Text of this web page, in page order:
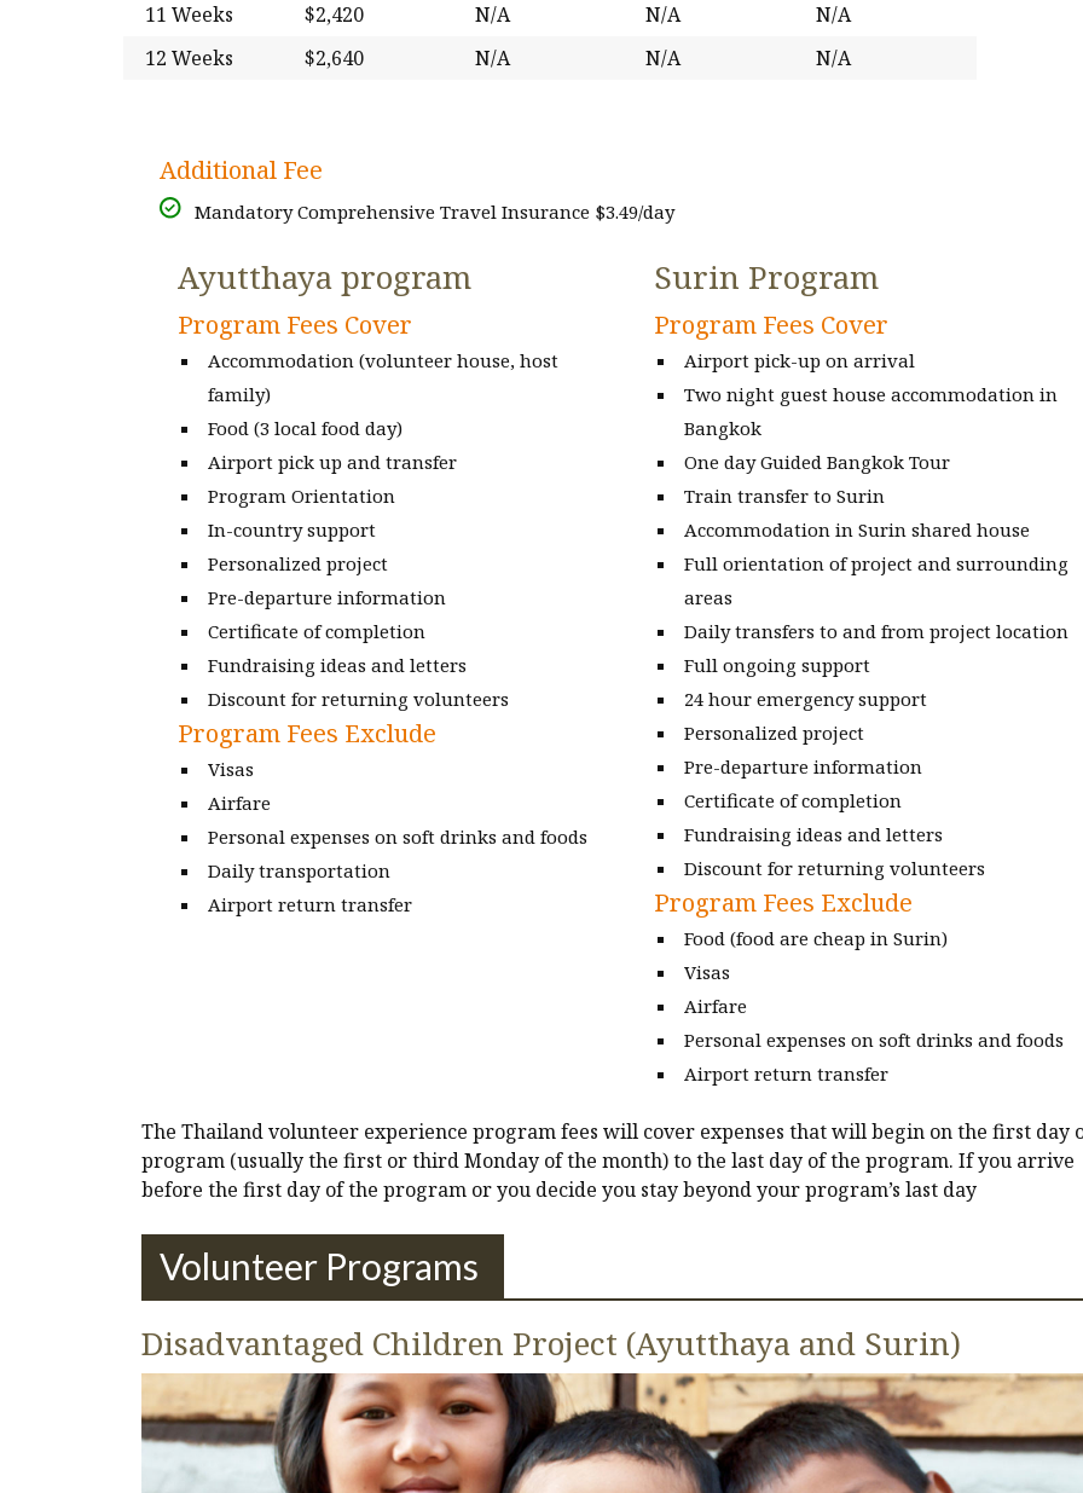
11 Weeks
$2,420 N/A N/A
N/A
12 Weeks
$2,640 N/A N/A N/A
Additional Fee
Mandatory Comprehensive Travel Insurance $3.49/day
Ayutthaya program
Program Fees Cover
Accommodation (volunteer house, host
family)
Food (3 local food day)
Airport pick up and transfer
Program Orientation
In-country support
Personalized project
Pre-departure information
Certificate of completion
Fundraising ideas and letters
Discount for returning volunteers
Program Fees Exclude
Visas
Airfare
Personal expenses on soft drinks and foods
Daily transportation
Airport return transfer
Surin Program
Program Fees Cover
Airport pick-up on arrival
Two night guest house accommodation in
Bangkok
One day Guided Bangkok Tour
Train transfer to Surin
Accommodation in Surin shared house
Full orientation of project and surrounding
areas
Daily transfers to and from project location
Full ongoing support
24 hour emergency support
Personalized project
Pre-departure information
Certificate of completion
Fundraising ideas and letters
Discount for returning volunteers
Program Fees Exclude
Food (food are cheap in Surin)
Visas
Airfare
Personal expenses on soft drinks and foods
Airport return transfer
The Thailand volunteer experience program fees will cover expenses that will begin on the first day
program (usually the first or third Monday of the month) to the last day of the program. If you arrive
before the first day of the program or you decide you stay beyond your program’s last day
Volunteer Programs
Disadvantaged Children Project (Ayutthaya and Surin)